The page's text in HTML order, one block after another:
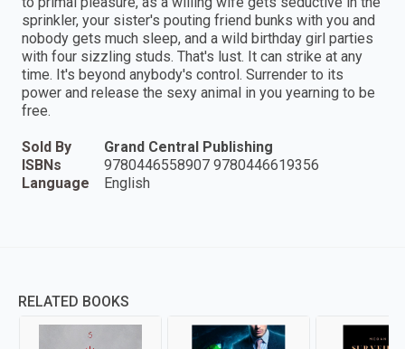
sprinkler, your sister's pouting friend bunks with you and
nobody gets much sleep, and a wild birthday girl parties
with four sizzling studs. That's lust. It can strike at any
time. It's beyond anybody's control. Surrender to its
power and release the sexy animal in you yearning to be
free.
Sold By
Grand Central Publishing
ISBNs
9780446558907 9780446619356
Language
English
RELATED BOOKS